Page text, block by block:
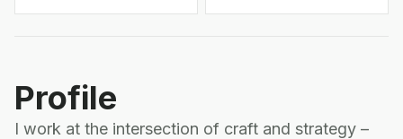
Profile
I work at the intersection of craft and strategy –